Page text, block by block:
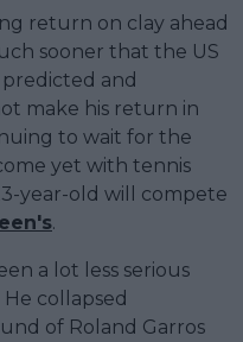
return on clay ahead
sooner that the US
and
make his return in
to wait for the
yet with tennis
year-old will compete
.
a lot less serious
collapsed
of Roland Garros